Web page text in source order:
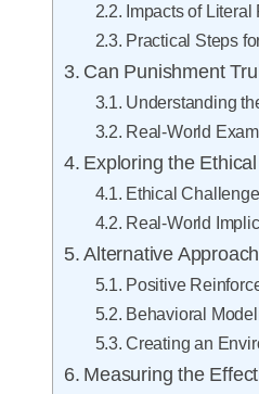
Impacts of Literal
Practical Steps
Can Punishment
Understanding
Real-World
Exploring the
Ethical
Real-World
Alternative
Positive
Behavioral
Creating an
Measuring the